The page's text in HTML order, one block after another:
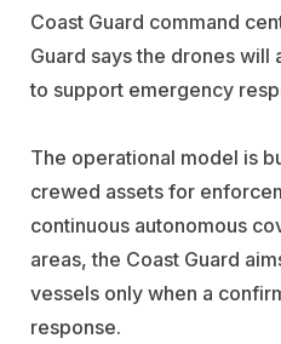
Coast Guard command
Guard says the drones will
to support emergency
The operational model is
crewed assets for
continuous autonomous
areas, the Coast Guard
vessels only when a
response.